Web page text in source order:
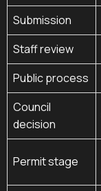
Submission
Staff review
Public process
Council
decision
Permit stage